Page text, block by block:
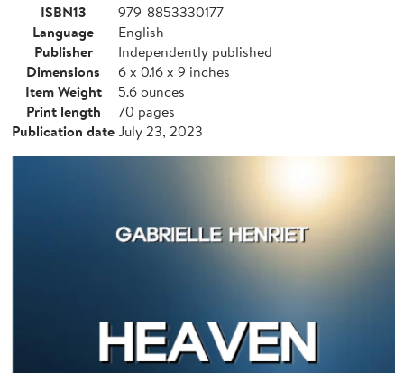
ISBN13
979-8853330177
Language
English
Publisher
Independently published
Dimensions
6 x 0.16 x 9 inches
Item Weight
5.6 ounces
Print length
70 pages
Publication dateJuly 23, 2023